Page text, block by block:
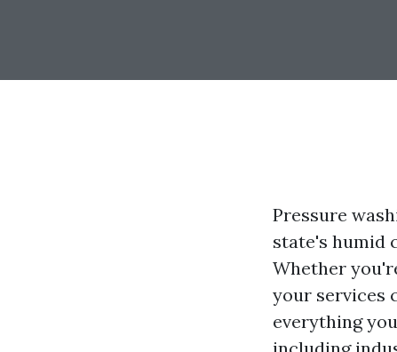
Pressure
state's humid
Whether
your services
everything